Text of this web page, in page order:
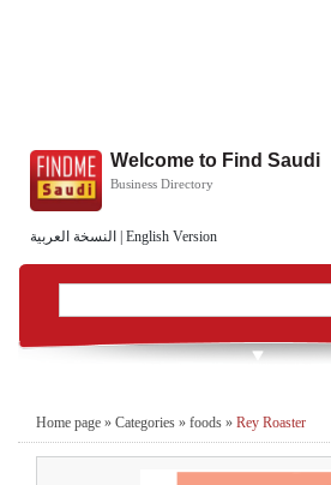
النسخة العربية English Version
Welcome to Find Saudi
Business Directory
Home page » Categories » foods » Rey Roaster